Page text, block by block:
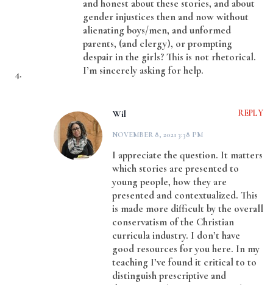
and honest about these stories, and about
gender injustices then and now without
alienating boys/men, and unformed
parents, (and clergy), or prompting
despair in the girls? This is not rhetorical.
I’m sincerely asking for help.
Wil
NOVEMBER 8, 2021 3:38 PM
REPLY
I appreciate the question. It matters
which stories are presented to
young people, how they are
presented and contextualized. This
is made more difficult by the overall
conservatism of the Christian
curricula industry. I don’t have
good resources for you here. In my
teaching I’ve found it critical to to
distinguish prescriptive and